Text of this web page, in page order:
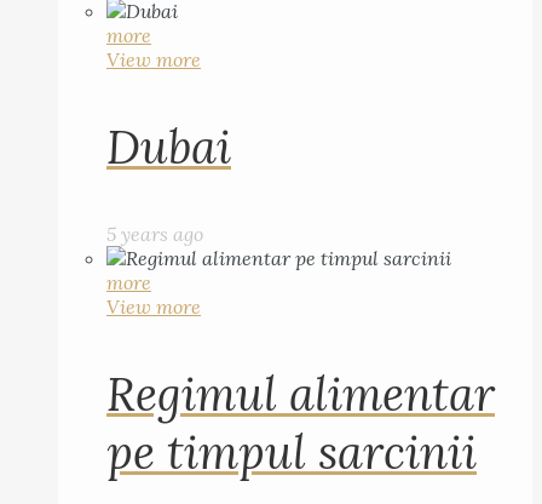
more
View more
Dubai
5 years ago
more
View more
Regimul alimentar
pe timpul sarcinii